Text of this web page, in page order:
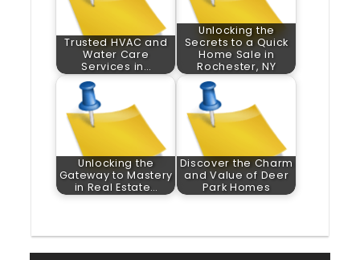
Trusted HVAC and
Water Care
Services in…
Unlocking the
Secrets to a Quick
Home Sale in
Rochester, NY
Unlocking the
Gateway to Mastery
in Real Estate…
Discover the Charm
and Value of Deer
Park Homes